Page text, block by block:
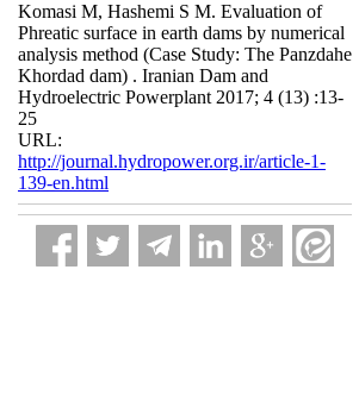
Komasi M, Hashemi S M. Evaluation of
Phreatic surface in earth dams by numerical
analysis method (Case Study: The Panzdahe
Khordad dam) . Iranian Dam and
Hydroelectric Powerplant 2017; 4 (13) :13-
25
URL:
http://journal.hydropower.org.ir/article-1-
139-en.html